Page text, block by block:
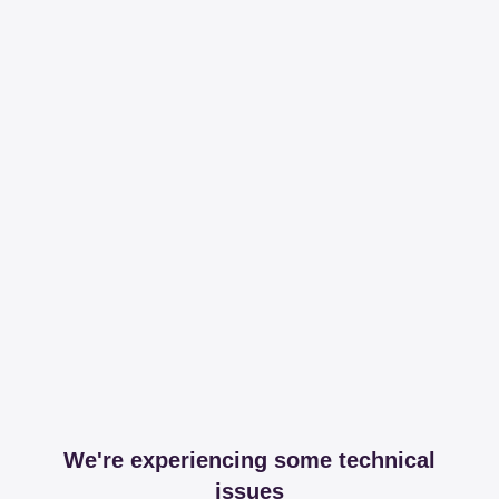
We're experiencing some technical
issues